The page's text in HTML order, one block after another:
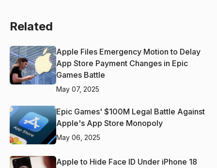
Related
Apple Files Emergency Motion to Delay
App Store Payment Changes in Epic
Games Battle
May 07, 2025
Epic Games' $100M Legal Battle Against
Apple's App Store Monopoly
May 06, 2025
Apple to Hide Face ID Under iPhone 18